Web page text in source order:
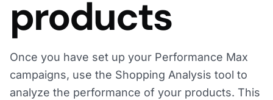
products
Once you have set up your Performance Max
campaigns, use the Shopping Analysis tool to
analyze the performance of your products. This